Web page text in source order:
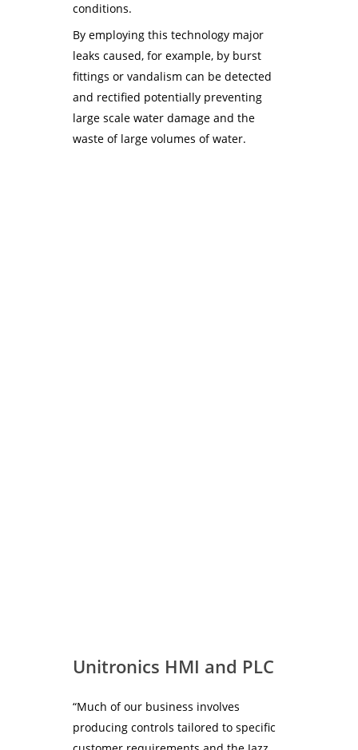
conditions.
By employing this technology major
leaks caused, for example, by burst
fittings or vandalism can be detected
and rectified potentially preventing
large scale water damage and the
waste of large volumes of water.
Unitronics HMI and PLC
“Much of our business involves
producing controls tailored to specific